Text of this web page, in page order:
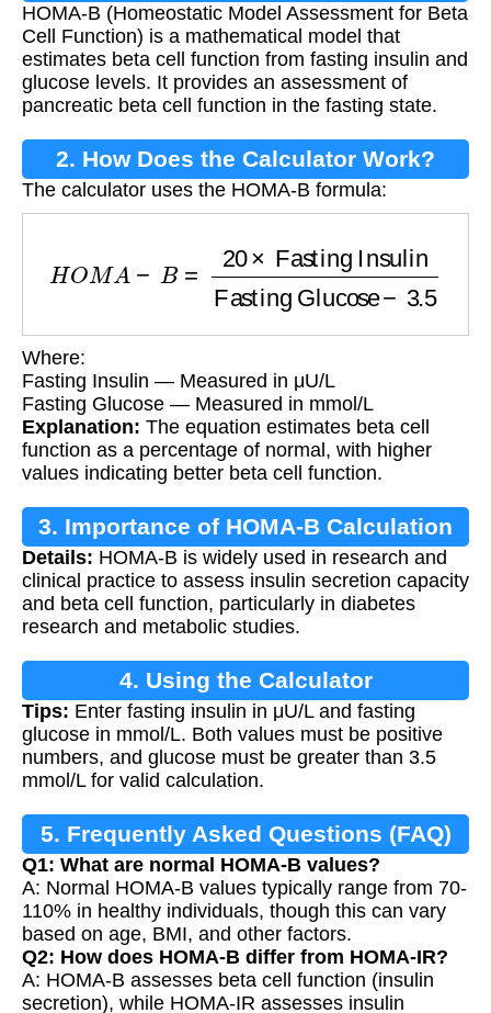
HOMA-B (Homeostatic Model Assessment for Beta
Cell Function) is a mathematical model that
estimates beta cell function from fasting insulin and
glucose levels. It provides an assessment of
pancreatic beta cell function in the fasting state.
2. How Does the Calculator Work?
The calculator uses the HOMA-B formula:
Fasting Insulin Fasting
Where:
Fasting Insulin — Measured in μU/L
Fasting Glucose — Measured in mmol/L
Explanation: The equation estimates beta cell
function as a percentage of normal, with higher
values indicating better beta cell function.
3. Importance of HOMA-B Calculation
Details: HOMA-B is widely used in research and
clinical practice to assess insulin secretion capacity
and beta cell function, particularly in diabetes
research and metabolic studies.
4. Using the Calculator
Tips: Enter fasting insulin in μU/L and fasting
glucose in mmol/L. Both values must be positive
numbers, and glucose must be greater than 3.5
mmol/L for valid calculation.
5. Frequently Asked Questions (FAQ)
Q1: What are normal HOMA-B values?
A: Normal HOMA-B values typically range from 70-
110% in healthy individuals, though this can vary
based on age, BMI, and other factors.
Q2: How does HOMA-B differ from HOMA-IR?
A: HOMA-B assesses beta cell function (insulin
secretion), while HOMA-IR assesses insulin